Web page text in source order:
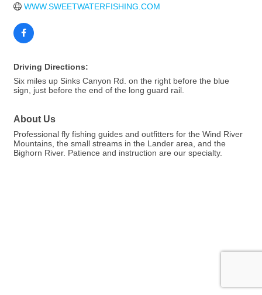
WWW.SWEETWATERFISHING.COM
Driving Directions:
Six miles up Sinks Canyon Rd. on the right before the blue
sign, just before the end of the long guard rail.
About Us
Professional fly fishing guides and outfitters for the Wind River
Mountains, the small streams in the Lander area, and the
Bighorn River. Patience and instruction are our specialty.